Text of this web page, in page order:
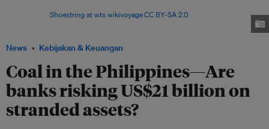
News Kebijakan & Keuangan
Coal in the Philippines—Are
banks risking US$21 billion on
stranded assets?
Shoestring at wts wikivoyageCC BY-SA 2.0, via Wikimedia